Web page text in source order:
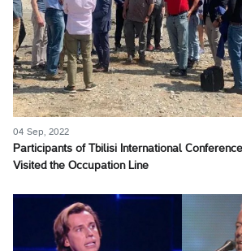
04 Sep, 2022
Participants of Tbilisi International
Visited the Occupation Line